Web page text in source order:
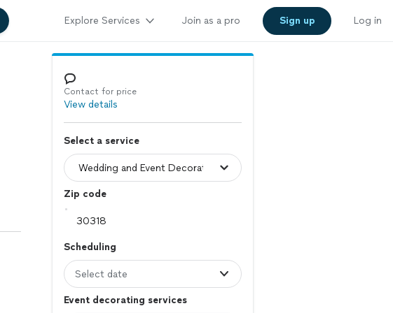
Explore Services Join as a pro Sign up Log in
Contact for price
View details
Select a service
Zip code
Scheduling
Select date
Event decorating services